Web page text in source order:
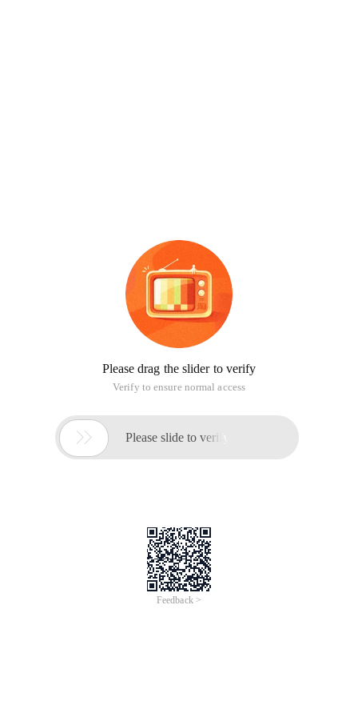
Please drag the slider to verify
Verify to ensure normal access
 Please slide to verify
Feedback >